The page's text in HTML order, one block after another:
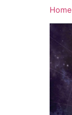
Home